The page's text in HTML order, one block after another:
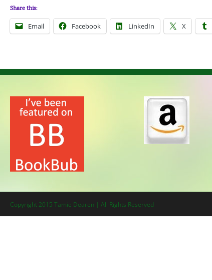
Share this:
Email Facebook LinkedIn X
Copyright 2015 Tamie Dearen | All Rights Reserved